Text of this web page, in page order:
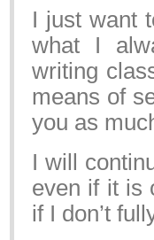
I just want
what I
writing
means of
you as
I will
even if it is
if I don’t